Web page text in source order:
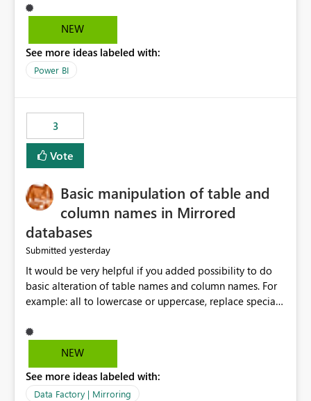
This creates challenges when tracing data dependencies,
understanding impact analysis, and managing end-to-
having the same lineage experience available for
Dataflow Gen2 (CI/CD) items as is available for other
Track relationships between Dataflow Gen2 (CI/CD),
Semantic Models, Reports, and other Fabric artifacts.
Solved: Dataflow Gen2 CICD are not Linked - Microsoft
Fabric Community
NEW
See more ideas labeled with:
Power BI
3
Vote
Basic manipulation of table and
column names in Mirrored
databases
Submitted yesterday
It would be very helpful if you added possibility to do
basic alteration of table names and column names. For
example: all to lowercase or uppercase, replace special
NEW
See more ideas labeled with:
Data Factory | Mirroring